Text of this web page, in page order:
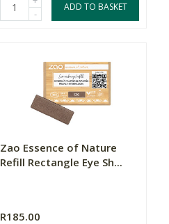
-
ADD TO BASKET
Zao Essence of Nature
Refill Rectangle Eye Sh...
R185.00